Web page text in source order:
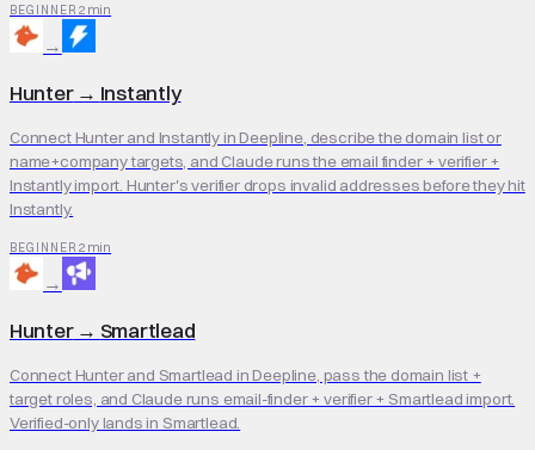
BEGINNER 2 min
→
Hunter→ Instantly
Connect Hunter and Instantly in Deepline, describe the domain list or
name+company targets, and Claude runs the email finder + verifier +
Instantly import. Hunter's verifier drops invalid addresses before they hit
Instantly.
BEGINNER 2 min
→
Hunter→ Smartlead
Connect Hunter and Smartlead in Deepline, pass the domain list +
target roles, and Claude runs email-finder + verifier + Smartlead import.
Verified-only lands in Smartlead.